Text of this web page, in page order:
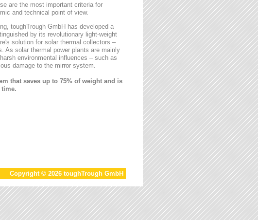
are the most important criteria for
and technical point of view.
toughTrough GmbH has developed a
by its revolutionary light-weight
solution for solar thermal collectors –
As solar thermal power plants are mainly
environmental influences – such as
damage to the mirror system.
that saves up to 75% of weight and is
Copyright © 2026 toughTrough GmbH